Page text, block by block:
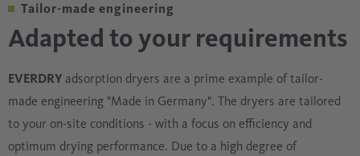
Tailor-made engineering
Adapted to your requirements
EVERDRY adsorption dryers are a prime example of tailor-
made engineering "Made in Germany". The dryers are tailored
to your on-site conditions - with a focus on efficiency and
optimum drying performance. Due to a high degree of